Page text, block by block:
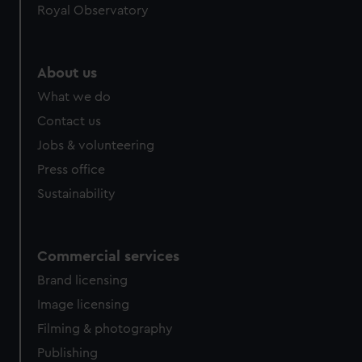
help us improve it. We may also use cookies to tailor our
cookies, change your preferences or opt-out at any time.
Royal Observatory
About us
What we do
Contact us
Jobs & volunteering
Press office
Sustainability
Commercial services
Brand licensing
Image licensing
Filming & photography
Publishing